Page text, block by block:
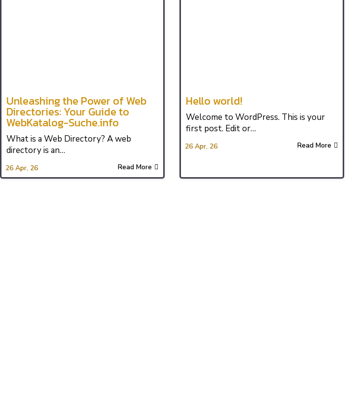
Unleashing the Power of Web
Directories: Your Guide to
WebKatalog-Suche.info
26 Apr, 26
What is a Web Directory? A web
directory is an…
Read More
Hello world!
26 Apr, 26
Welcome to WordPress. This is your
first post. Edit or…
Read More